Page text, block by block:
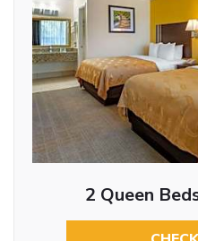
2 Queen